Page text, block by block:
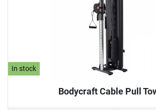
In stock
Bodycraft Cable Pull